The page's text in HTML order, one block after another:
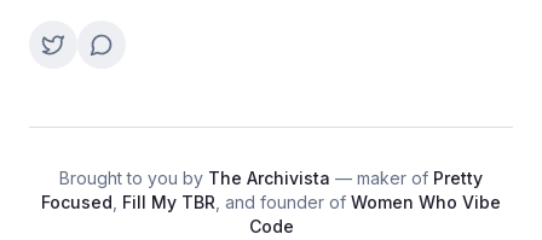
Brought to you by The Archivista — maker of Pretty
Focused Fill My TBR , and founder of Women Who Vibe
Code